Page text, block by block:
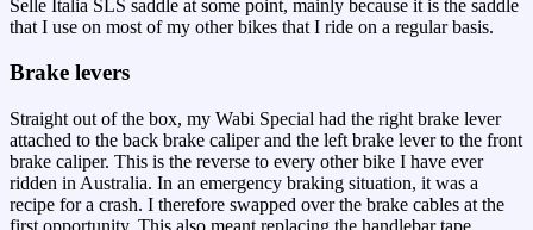
Selle Italia SLS saddle at some point, mainly because it is the saddle
that I use on most of my other bikes that I ride on a regular basis.
Brake levers
Straight out of the box, my Wabi Special had the right brake lever
attached to the back brake caliper and the left brake lever to the front
brake caliper. This is the reverse to every other bike I have ever
ridden in Australia. In an emergency braking situation, it was a
recipe for a crash. I therefore swapped over the brake cables at the